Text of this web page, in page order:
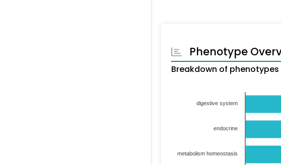
Phenotype
Breakdown of
digestive system
endocrine
metabolism homeostasis